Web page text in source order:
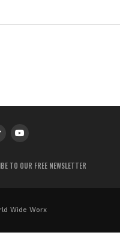
TO OUR FREE NEWSLETTER
Wide Worx